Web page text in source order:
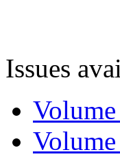
Issues